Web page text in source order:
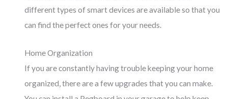
different types of smart devices are available so that you
can find the perfect ones for your needs.
Home Organization
If you are constantly having trouble keeping your home
organized, there are a few upgrades that you can make.